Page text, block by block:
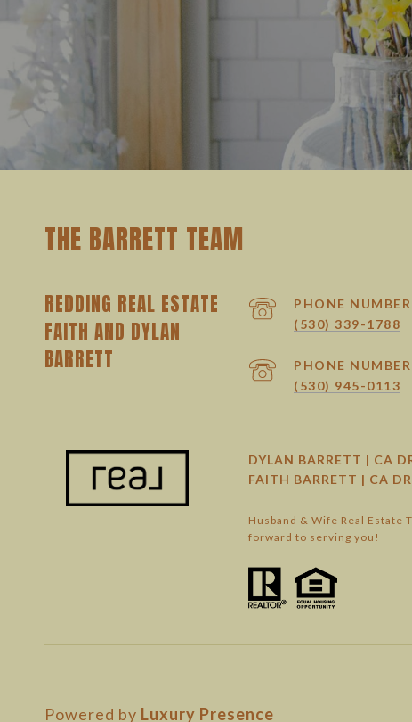
THE BARRETT TEAM
REDDING REAL ESTATE
PHONE NUMBER
(530) 339-1788
PHONE NUMBER
(530) 945-0113
DYLAN BARRETT | CA
FAITH BARRETT | CA
Husband & Wife Real
forward to serving you!
Powered by Luxury Presence